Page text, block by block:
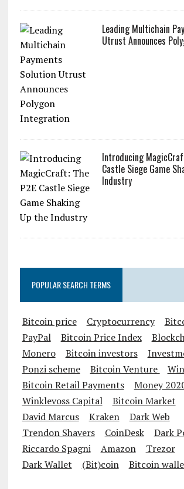
Leading Multichain
Utrust Announces
Introducing
Castle Siege Game
Industry
POPULAR SEARCH TERMS
Bitcoin price Cryptocurrency
PayPal
Bitcoin Price Index
Monero
Bitcoin investors
Ponzi scheme
Bitcoin Venture
Bitcoin Retail Payments
Money
Winklevoss Capital
Bitcoin Market
David Marcus
Kraken
Dark Web
Trendon Shavers
CoinDesk
Dark
Riccardo Spagni
Amazon Trezor
Dark Wallet
(Bit)coin Bitcoin